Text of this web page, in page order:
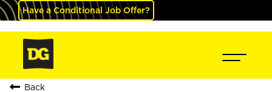
Have a Conditional Job Offer?
Back